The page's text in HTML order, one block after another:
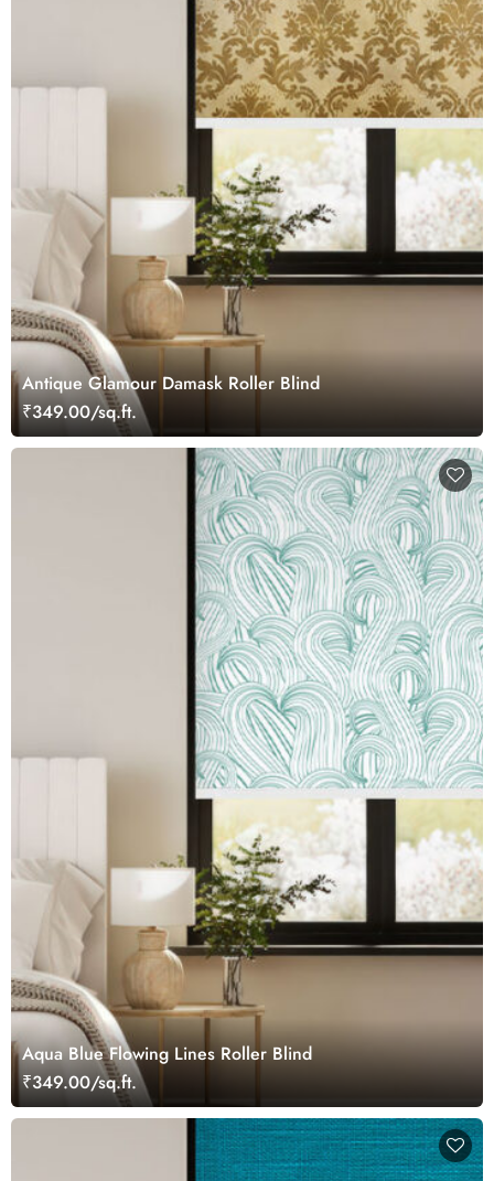
Antique Glamour Damask Roller Blind
₹349.00/sq.ft.
Aqua Blue Flowing Lines Roller Blind
₹349.00/sq.ft.